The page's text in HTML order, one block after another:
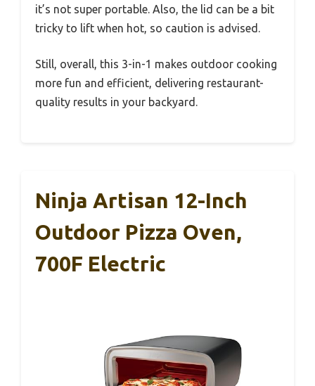
it’s not super portable. Also, the lid can be a bit
tricky to lift when hot, so caution is advised.
Still, overall, this 3-in-1 makes outdoor cooking
more fun and efficient, delivering restaurant-
quality results in your backyard.
Ninja Artisan 12-Inch
Outdoor Pizza Oven,
700F Electric